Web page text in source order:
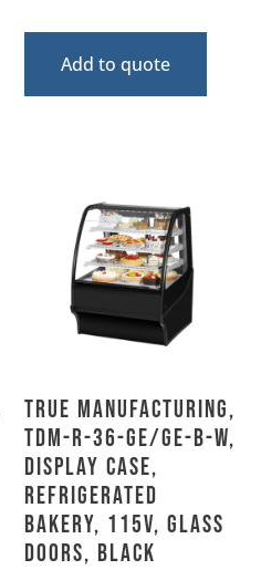
Add to quote
True Manufacturing,
TDM-R-36-GE/GE-B-W,
Display Case,
Refrigerated
Bakery, 115V, Glass
Doors, Black